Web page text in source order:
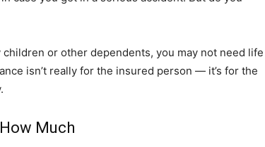
issues
children or other dependents, you may not need life
isn’t really for the insured person — it’s for the
Much